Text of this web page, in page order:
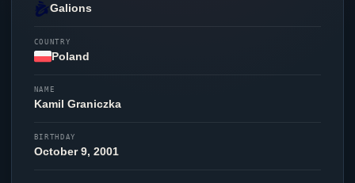
Galions
COUNTRY
Poland
NAME
Kamil Graniczka
BIRTHDAY
October 9, 2001